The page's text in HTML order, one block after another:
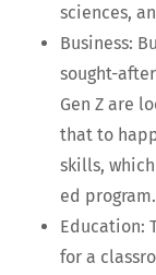
sci­ences,
Busi­ness:
sought-
Gen Z are
that to
skills,
ed program.
Edu­ca­tion:
for a